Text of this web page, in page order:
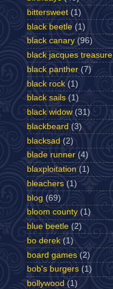
bittersweet (1)
black beetle (1)
black canary (96)
black jacques treasure
black panther (7)
black rock (1)
black sails (1)
black widow (31)
blackbeard (3)
blacksad (2)
blade runner (4)
blaxploitation (1)
bleachers (1)
blog (69)
bloom county (1)
blue beetle (2)
bo derek (1)
board games (2)
bob's burgers (1)
bollywood (1)